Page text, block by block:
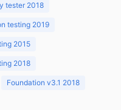
tester 2018
testing 2019
2015
2018
Foundation v3.1 2018